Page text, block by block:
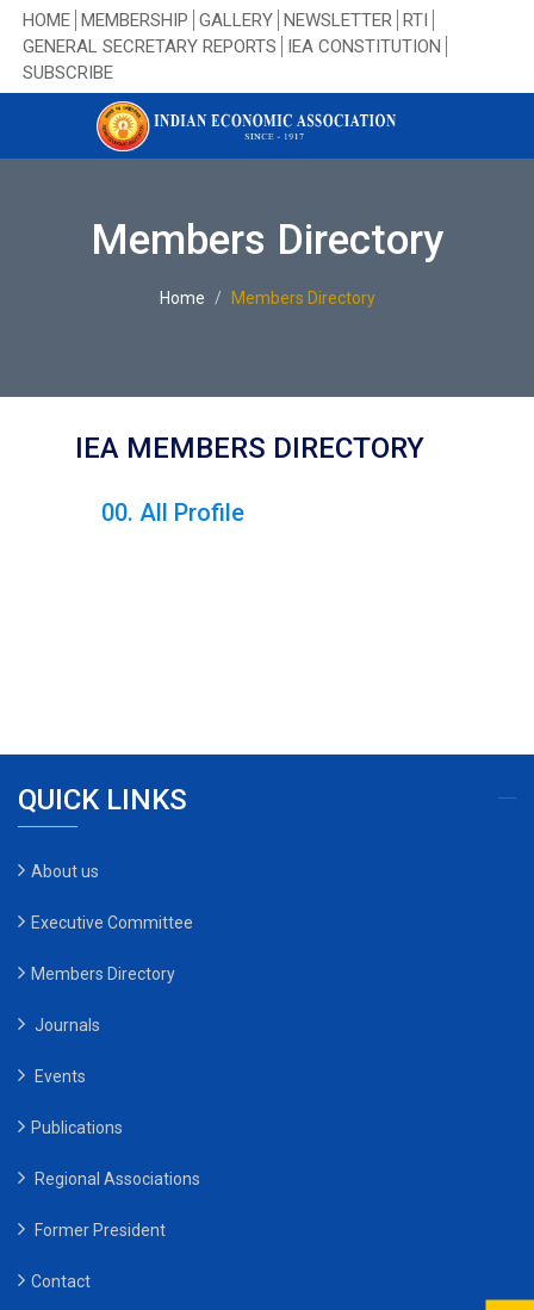
HOME MEMBERSHIP GALLERY NEWSLETTER RTI
GENERAL SECRETARY REPORTS
IEA CONSTITUTION
SUBSCRIBE
Members Directory
Home Members Directory
IEA MEMBERS DIRECTORY
00. All Profile
QUICK LINKS
About us
Executive Committee
Members Directory
Journals
Events
Publications
Regional Associations
Former President
Contact